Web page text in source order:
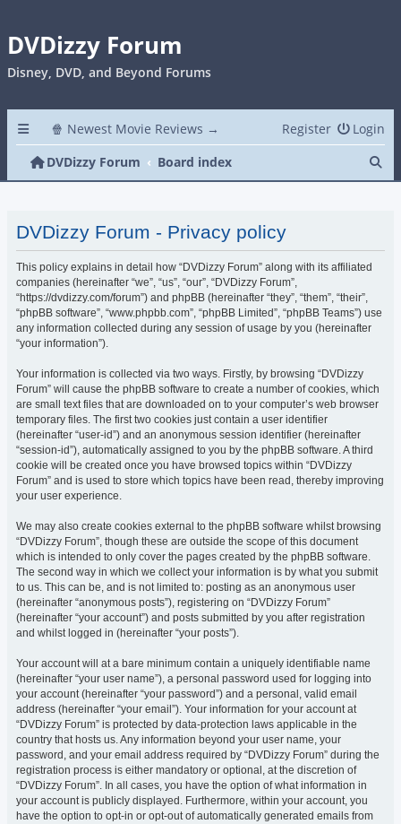
DVDizzy Forum
Disney, DVD, and Beyond Forums
🍿 Newest Movie Reviews → Login
Register
DVDizzy Forum
Board index
DVDizzy Forum - Privacy policy
This policy explains in detail how “DVDizzy Forum” along with its affiliated
companies (hereinafter “we”, “us”, “our”, “DVDizzy Forum”,
“https://dvdizzy.com/forum”) and phpBB (hereinafter “they”, “them”, “their”,
“phpBB software”, “www.phpbb.com”, “phpBB Limited”, “phpBB Teams”) use
any information collected during any session of usage by you (hereinafter
“your information”).
Your information is collected via two ways. Firstly, by browsing “DVDizzy
Forum” will cause the phpBB software to create a number of cookies, which
are small text files that are downloaded on to your computer’s web browser
temporary files. The first two cookies just contain a user identifier
(hereinafter “user-id”) and an anonymous session identifier (hereinafter
“session-id”), automatically assigned to you by the phpBB software. A third
cookie will be created once you have browsed topics within “DVDizzy
Forum” and is used to store which topics have been read, thereby improving
your user experience.
We may also create cookies external to the phpBB software whilst browsing
“DVDizzy Forum”, though these are outside the scope of this document
which is intended to only cover the pages created by the phpBB software.
The second way in which we collect your information is by what you submit
to us. This can be, and is not limited to: posting as an anonymous user
(hereinafter “anonymous posts”), registering on “DVDizzy Forum”
(hereinafter “your account”) and posts submitted by you after registration
and whilst logged in (hereinafter “your posts”).
Your account will at a bare minimum contain a uniquely identifiable name
(hereinafter “your user name”), a personal password used for logging into
your account (hereinafter “your password”) and a personal, valid email
address (hereinafter “your email”). Your information for your account at
“DVDizzy Forum” is protected by data-protection laws applicable in the
country that hosts us. Any information beyond your user name, your
password, and your email address required by “DVDizzy Forum” during the
registration process is either mandatory or optional, at the discretion of
“DVDizzy Forum”. In all cases, you have the option of what information in
your account is publicly displayed. Furthermore, within your account, you
have the option to opt-in or opt-out of automatically generated emails from